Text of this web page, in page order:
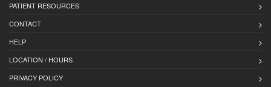
PATIENT RESOURCES
CONTACT
HELP
LOCATION / HOURS
PRIVACY POLICY